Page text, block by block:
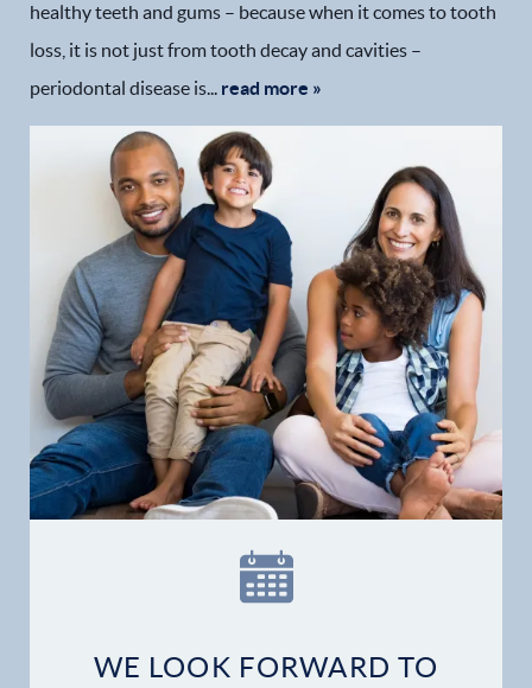
healthy teeth and gums – because when it comes to tooth
loss, it is not just from tooth decay and cavities –
periodontal disease is... read more »
WE LOOK FORWARD TO